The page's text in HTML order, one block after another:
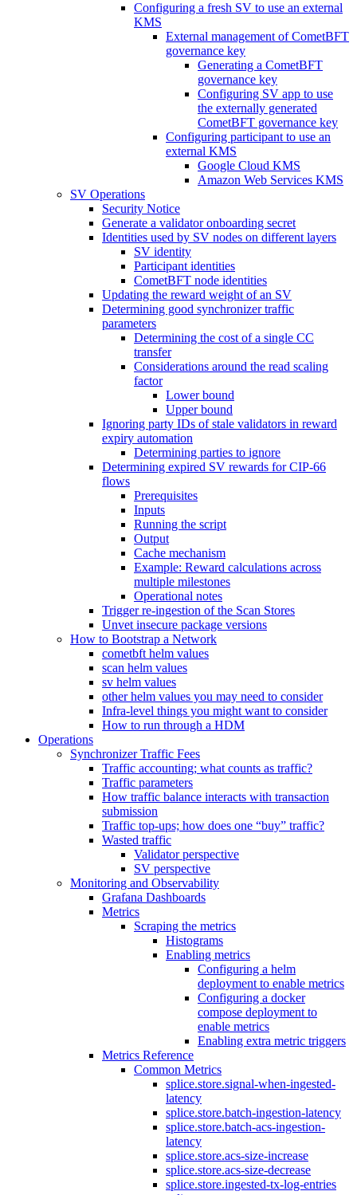
Configuring a fresh SV to use an external
KMS
External management of CometBFT
governance key
Generating a CometBFT
governance key
Configuring SV app to use
the externally generated
CometBFT governance key
Configuring participant to use an
external KMS
Google Cloud KMS
Amazon Web Services KMS
SV Operations
Security Notice
Generate a validator onboarding secret
Identities used by SV nodes on different layers
SV identity
Participant identities
CometBFT node identities
Updating the reward weight of an SV
Determining good synchronizer traffic
parameters
Determining the cost of a single CC
transfer
Considerations around the read scaling
factor
Lower bound
Upper bound
Ignoring party IDs of stale validators in reward
expiry automation
Determining parties to ignore
Determining expired SV rewards for CIP-66
flows
Prerequisites
Inputs
Running the script
Output
Cache mechanism
Example: Reward calculations across
multiple milestones
Operational notes
Trigger re-ingestion of the Scan Stores
Unvet insecure package versions
How to Bootstrap a Network
cometbft helm values
scan helm values
sv helm values
other helm values you may need to consider
Infra-level things you might want to consider
How to run through a HDM
Operations
Synchronizer Traffic Fees
Traffic accounting; what counts as traffic?
Traffic parameters
How traffic balance interacts with transaction
submission
Traffic top-ups; how does one “buy” traffic?
Wasted traffic
Validator perspective
SV perspective
Monitoring and Observability
Grafana Dashboards
Metrics
Scraping the metrics
Histograms
Enabling metrics
Configuring a helm
deployment to enable metrics
Configuring a docker
compose deployment to
enable metrics
Enabling extra metric triggers
Metrics Reference
Common Metrics
splice.store.signal-when-ingested-
latency
splice.store.batch-ingestion-latency
splice.store.batch-acs-ingestion-
latency
splice.store.acs-size-increase
splice.store.acs-size-decrease
splice.store.ingested-tx-log-entries